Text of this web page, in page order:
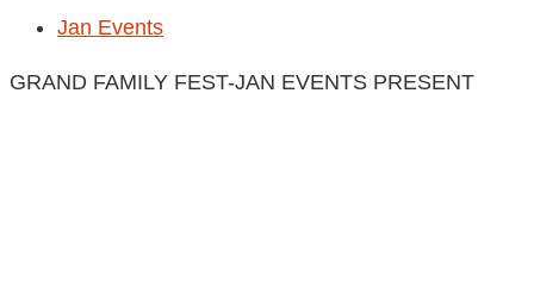
Jan Events
GRAND FAMILY FEST-JAN EVENTS PRESENT